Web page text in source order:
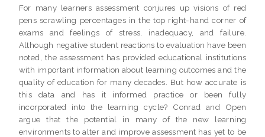
For many learners assessment conjures up visions of red
pens scrawling percentages in the top right-hand corner of
exams and feelings of stress, inadequacy, and failure.
Although negative student reactions to evaluation have been
noted, the assessment has provided educational institutions
with important information about learning outcomes and the
quality of education for many decades. But how accurate is
this data and has it informed practice or been fully
incorporated into the learning cycle? Conrad and Open
argue that the potential in many of the new learning
environments to alter and improve assessment has yet to be